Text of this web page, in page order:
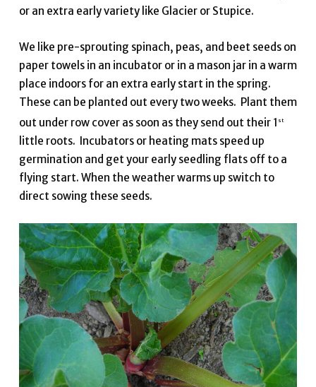
or an extra early variety like Glacier or Stupice.
We like pre-sprouting spinach, peas, and beet seeds on
paper towels in an incubator or in a mason jar in a warm
place indoors for an extra early start in the spring.
These can be planted out every two weeks. Plant them
out under row cover as soon as they send out their 1 st
little roots. Incubators or heating mats speed up
germination and get your early seedling flats off to a
flying start. When the weather warms up switch to
direct sowing these seeds.